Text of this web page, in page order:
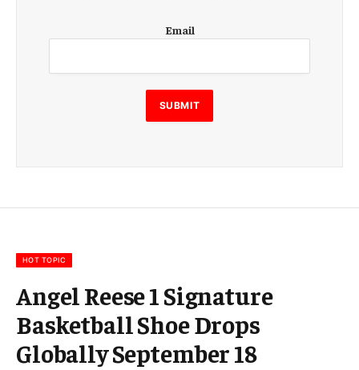
m
i
l
E
m
m
Email
SUBMIT
HOT TOPIC
Angel Reese 1 Signature
Basketball Shoe Drops
Globally September 18